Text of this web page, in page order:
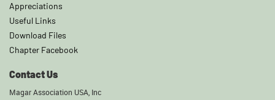
Appreciations
Useful Links
Download Files
Chapter Facebook
Contact Us
Magar Association USA, Inc